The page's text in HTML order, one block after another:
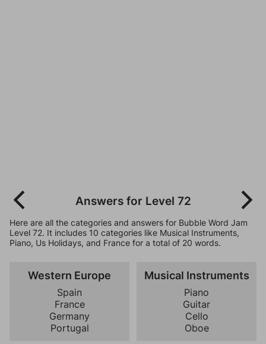
Answers for Level 72
Here are all the categories and answers for Bubble Word Jam
Level 72. It includes 10 categories like Musical Instruments,
Piano, Us Holidays, and France for a total of 20 words.
Western Europe
Spain
France
Germany
Portugal
Musical Instruments
Piano
Guitar
Cello
Oboe